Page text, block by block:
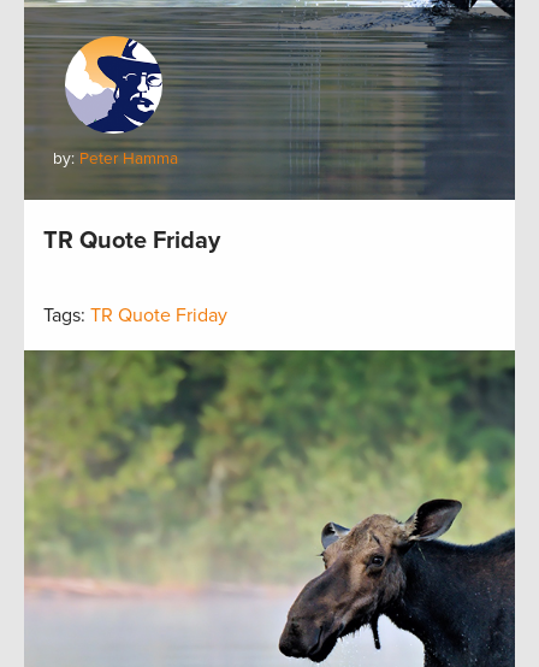
by: Peter Hamma
TR Quote Friday
Tags: TR Quote Friday